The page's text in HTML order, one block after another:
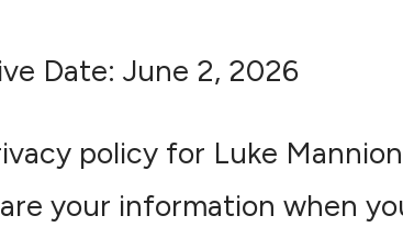
Date: June 2, 2026
policy for Luke
your information when